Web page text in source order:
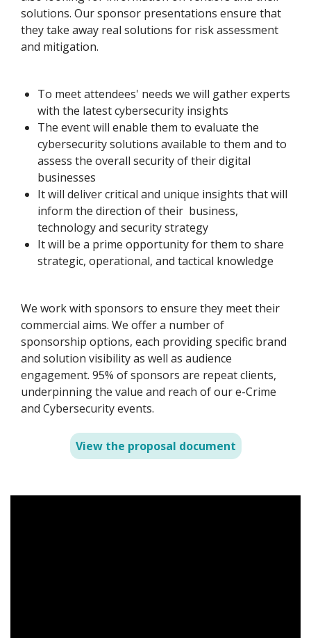
solutions. Our sponsor presentations ensure that
they take away real solutions for risk assessment
and mitigation.
To meet attendees' needs we will gather experts
with the latest cybersecurity insights
The event will enable them to evaluate the
cybersecurity solutions available to them and to
assess the overall security of their digital
businesses
It will deliver critical and unique insights that will
inform the direction of their business,
technology and security strategy
It will be a prime opportunity for them to share
strategic, operational, and tactical knowledge
We work with sponsors to ensure they meet their
commercial aims. We offer a number of
sponsorship options, each providing specific brand
and solution visibility as well as audience
engagement. 95% of sponsors are repeat clients,
underpinning the value and reach of our e-Crime
and Cybersecurity events.
View the proposal document